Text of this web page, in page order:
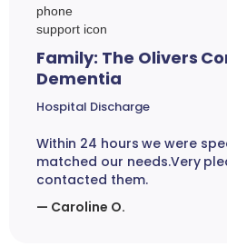
Family: The Olivers
Dementia
Hospital Discharge
Within 24 hours we were
matched our needs.Very
contacted them.
— Caroline O.